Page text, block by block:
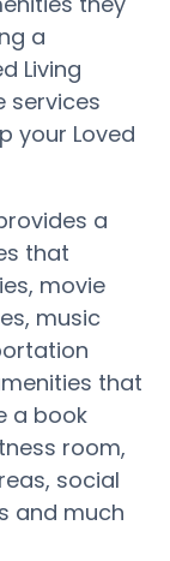
a
Living
services
your Loved
a
that
movie
music
that
a book
room,
social
and much